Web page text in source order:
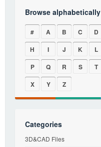
Browse alphabetically
# A B C D
H
I J K L
P
Q R S T
X
Y Z
Categories
3D&CAD Files